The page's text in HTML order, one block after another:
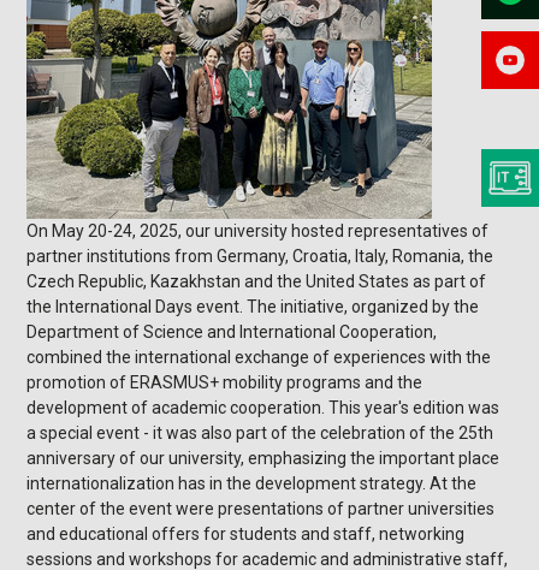
On May 20-24, 2025, our university hosted representatives of
partner institutions from Germany, Croatia, Italy, Romania, the
Czech Republic, Kazakhstan and the United States as part of
the International Days event. The initiative, organized by the
Department of Science and International Cooperation,
combined the international exchange of experiences with the
promotion of ERASMUS+ mobility programs and the
development of academic cooperation. This year's edition was
a special event - it was also part of the celebration of the 25th
anniversary of our university, emphasizing the important place
internationalization has in the development strategy. At the
center of the event were presentations of partner universities
and educational offers for students and staff, networking
sessions and workshops for academic and administrative staff,